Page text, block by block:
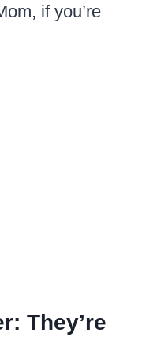
if you’re
They’re